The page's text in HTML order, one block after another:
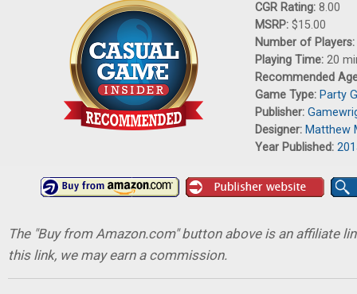
CGR Rating: 8.00
MSRP: $15.00
Number of Players:
Playing Time: 20
Recommended
Game Type: Party
Publisher:
Designer: Matthew
Year Published:
The "Buy from Amazon.com" button above is an affiliate
this link, we may earn a commission.